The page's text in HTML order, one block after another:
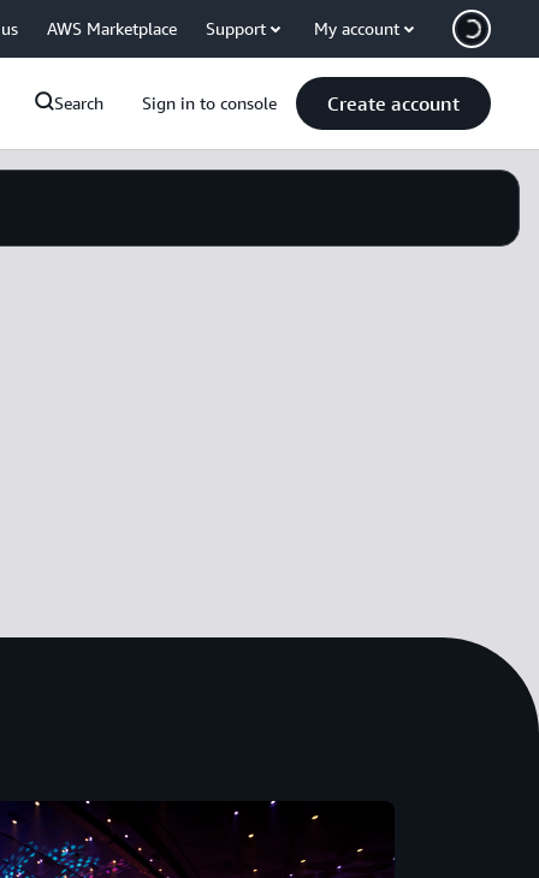
AWS Marketplace Support My account
Search Sign in to console Create account